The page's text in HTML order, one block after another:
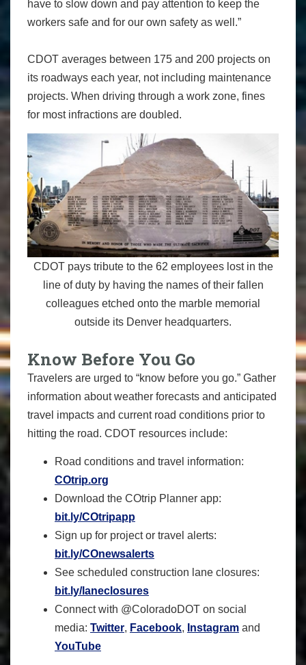
have to slow down and pay attention to keep the
workers safe and for our own safety as well.”
CDOT averages between 175 and 200 projects on
its roadways each year, not including maintenance
projects. When driving through a work zone, fines
for most infractions are doubled.
CDOT pays tribute to the 62 employees lost in the
line of duty by having the names of their fallen
colleagues etched onto the marble memorial
outside its Denver headquarters.
Know Before You Go
Travelers are urged to “know before you go.” Gather
information about weather forecasts and anticipated
travel impacts and current road conditions prior to
hitting the road. CDOT resources include:
Road conditions and travel information:
COtrip.org
Download the COtrip Planner app:
bit.ly/COtripapp
Sign up for project or travel alerts:
bit.ly/COnewsalerts
See scheduled construction lane closures:
bit.ly/laneclosures
Connect with @ColoradoDOT on social
media: Twitter, Facebook, Instagram and
YouTube